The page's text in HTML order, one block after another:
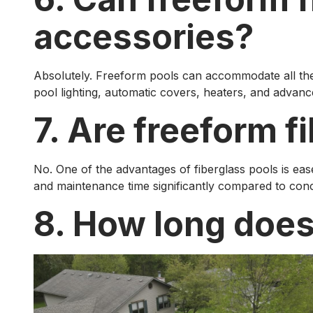
accessories?
Absolutely. Freeform pools can accommodate all
pool lighting, automatic covers, heaters, and
7. Are freeform
No. One of the advantages of fiberglass pools is
and maintenance time significantly compared to
8. How long